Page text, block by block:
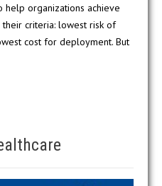
organizations achieve
criteria: lowest risk of
cost for deployment. But